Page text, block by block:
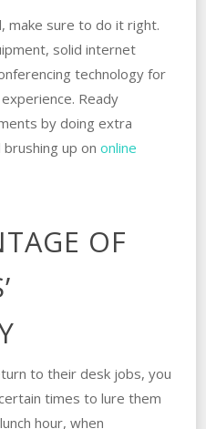
make sure to do it right.
solid internet
technology for
Ready
by doing extra
up on online
OF
to their desk jobs, you
times to lure them
hour, when